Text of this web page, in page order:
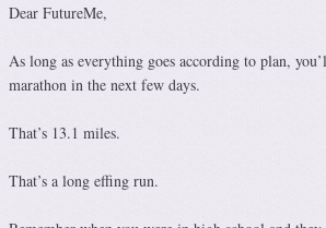
Dear FutureMe,
As long as everything goes according to plan,
marathon in the next few days.
That’s 13.1 miles.
That’s a long effing run.